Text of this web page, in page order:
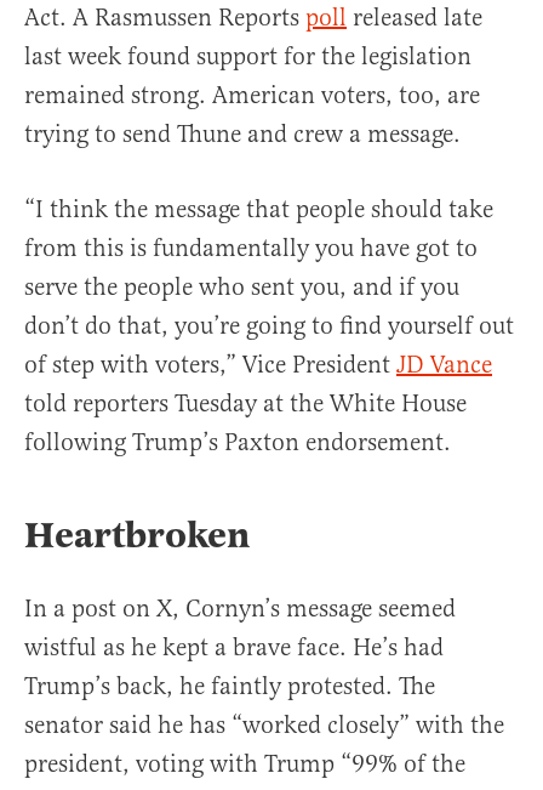
Act. A Rasmussen Reports poll released late
last week found support for the legislation
remained strong. American voters, too, are
trying to send Thune and crew a message.
“I think the message that people should take
from this is fundamentally you have got to
serve the people who sent you, and if you
don’t do that, you’re going to find yourself out
of step with voters,” Vice President JD Vance
told reporters Tuesday at the White House
following Trump’s Paxton endorsement.
Heartbroken
In a post on X, Cornyn’s message seemed
wistful as he kept a brave face. He’s had
Trump’s back, he faintly protested. The
senator said he has “worked closely” with the
president, voting with Trump “99% of the